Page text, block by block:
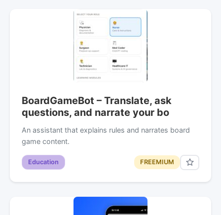
BoardGameBot – Translate, ask
questions, and narrate your bo
An assistant that explains rules and narrates board
game content.
Education FREEMIUM